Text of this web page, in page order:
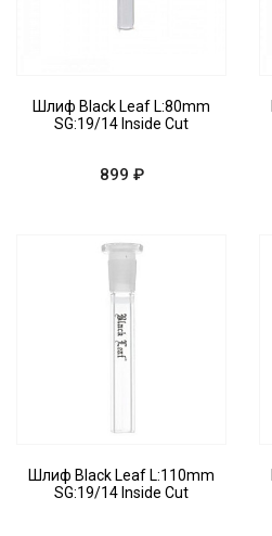
Шлиф Black Leaf L:80mm
SG:19/14 Inside Cut
899 ₽
Шлиф Black Leaf L:110mm
SG:19/14 Inside Cut